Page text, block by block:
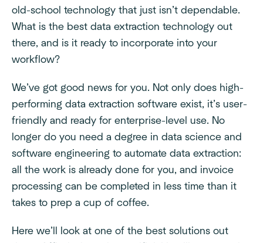
old-school technology that just isn’t dependable.
What is the best data extraction technology out
there, and is it ready to incorporate into your
workflow?
We’ve got good news for you. Not only does high-
performing data extraction software exist, it’s user-
friendly and ready for enterprise-level use. No
longer do you need a degree in data science and
software engineering to automate data extraction:
all the work is already done for you, and invoice
processing can be completed in less time than it
takes to prep a cup of coffee.
Here we’ll look at one of the best solutions out